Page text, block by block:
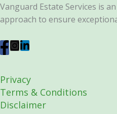
Vanguard Estate Services is
approach to ensure
Privacy
Terms & Conditions
Disclaimer